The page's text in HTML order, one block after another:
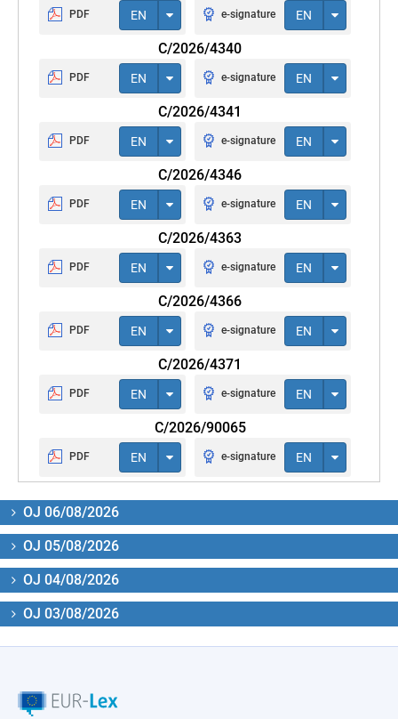
PDF EN e-signature EN
C/2026/4340
PDF EN e-signature EN
C/2026/4341
PDF EN e-signature EN
C/2026/4346
PDF EN e-signature EN
C/2026/4363
PDF EN e-signature EN
C/2026/4366
PDF EN e-signature EN
C/2026/4371
PDF EN e-signature EN
C/2026/90065
PDF EN e-signature EN
OJ 06/08/2026
OJ 05/08/2026
OJ 04/08/2026
OJ 03/08/2026